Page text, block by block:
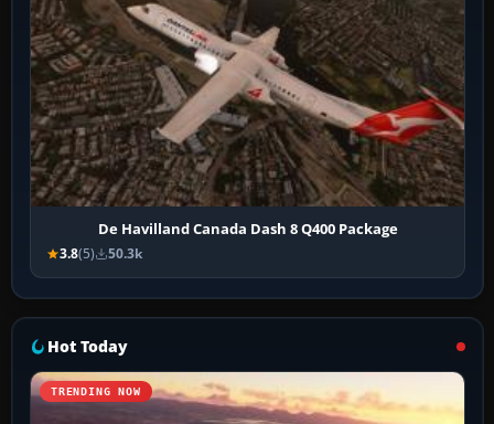
De Havilland Canada Dash 8 Q400 Package
3.8(5) 50.3k
Hot Today
TRENDING NOW